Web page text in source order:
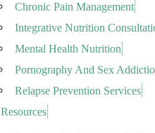
Chronic Pain Management
Integrative Nutrition
Mental Health Nutrition
Pornography And Sex
Relapse Prevention Services
Resources